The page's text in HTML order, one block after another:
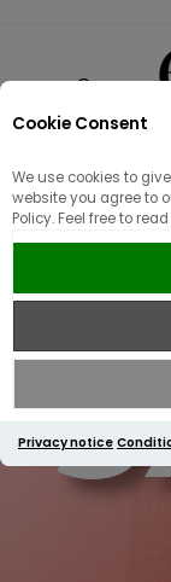
Cookie Consent
We use cookies to
website you agree to
Policy. Feel free to
Privacy notice